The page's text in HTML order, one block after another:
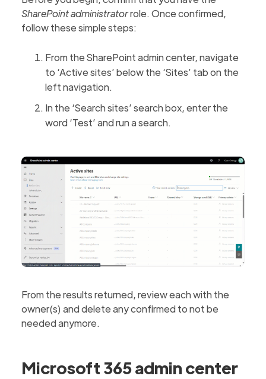
SharePoint administratorrole. Once confirmed,
follow these simple steps:
From the SharePoint admin center, navigate
to ‘Active sites’ below the ‘Sites’ tab on the
left navigation.
In the ‘Search sites’ search box, enter the
word ‘Test’ and run a search.
From the results returned, review each with the
owner(s) and delete any confirmed to not be
needed anymore.
Microsoft 365 admin center